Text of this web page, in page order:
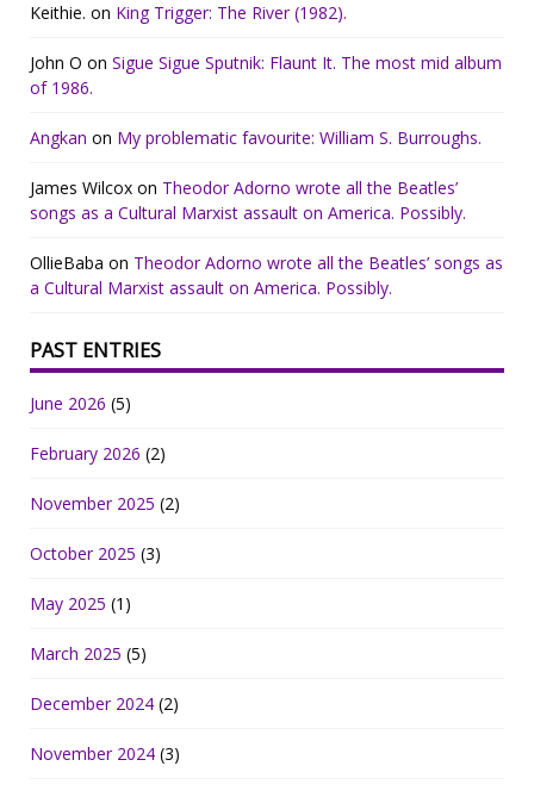
Keithie. on King Trigger: The River (1982).
John O on Sigue Sigue Sputnik: Flaunt It. The most mid album
of 1986.
Angkan on My problematic favourite: William S. Burroughs.
James Wilcox on Theodor Adorno wrote all the Beatles’
songs as a Cultural Marxist assault on America. Possibly.
OllieBaba on Theodor Adorno wrote all the Beatles’ songs as
a Cultural Marxist assault on America. Possibly.
PAST ENTRIES
June 2026 (5)
February 2026 (2)
November 2025 (2)
October 2025 (3)
May 2025 (1)
March 2025 (5)
December 2024 (2)
November 2024 (3)